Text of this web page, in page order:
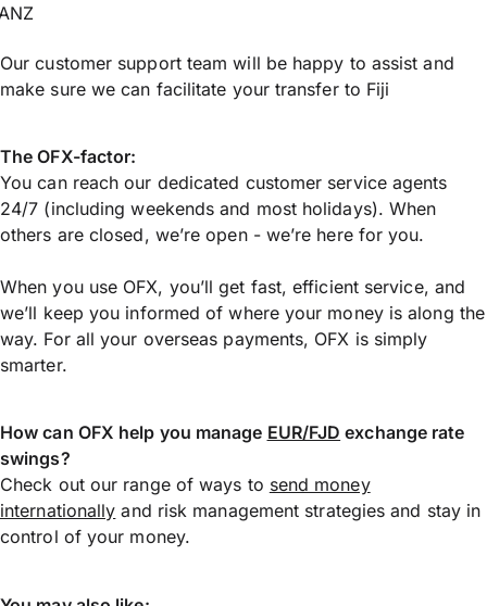
Our customer support team will be happy to assist and
make sure we can facilitate your transfer to Fiji
The OFX-factor:
You can reach our dedicated customer service agents
24/7 (including weekends and most holidays). When
others are closed, we’re open - we’re here for you.
When you use OFX, you’ll get fast, efficient service, and
we’ll keep you informed of where your money is along the
way. For all your overseas payments, OFX is simply
smarter.
How can OFX help you manage EUR/FJD exchange rate
swings?
Check out our range of ways to send money
internationally and risk management strategies and stay in
control of your money.